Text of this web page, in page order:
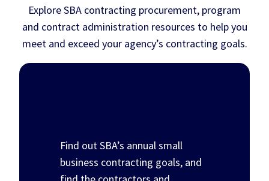
Explore SBA contracting procurement, program
and contract administration resources to help you
meet and exceed your agency’s contracting goals.
Find out SBA’s annual small
business contracting goals, and